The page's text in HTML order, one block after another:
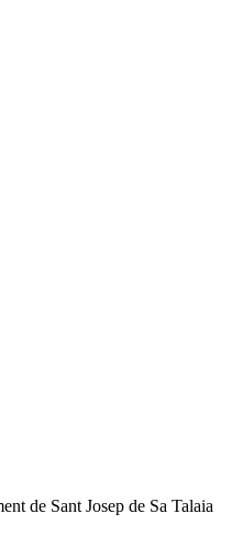
de Sant Josep de Sa Talaia